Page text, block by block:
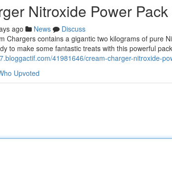
Nitroxide Power
ago News
Discuss
Chargers contains a gigantic two kilograms of pure
to make some fantastic treats with this powerful
41981646/cream-charger-nitroxide-
Upvoted